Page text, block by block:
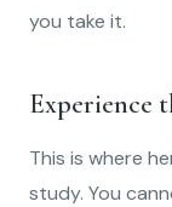
you take it.
Experience
This is where
study. You